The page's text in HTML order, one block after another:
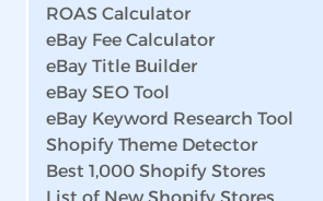
ROAS Calculator
eBay Fee Calculator
eBay Title Builder
eBay SEO Tool
eBay Keyword Research Tool
Shopify Theme Detector
Best 1,000 Shopify Stores